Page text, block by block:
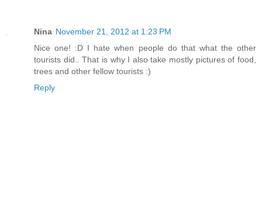
Nina November 21, 2012 at 1:23 PM
Nice one! :D I hate when people do that what the other
tourists did.. That is why I also take mostly pictures of food,
trees and other fellow tourists :)
Reply